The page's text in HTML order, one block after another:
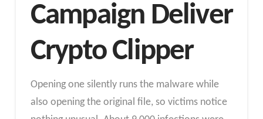
Campaign Deliver
Crypto Clipper
Opening one silently runs the malware while
also opening the original file, so victims notice